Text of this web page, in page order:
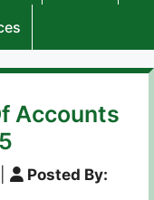
Accounts
Posted By: